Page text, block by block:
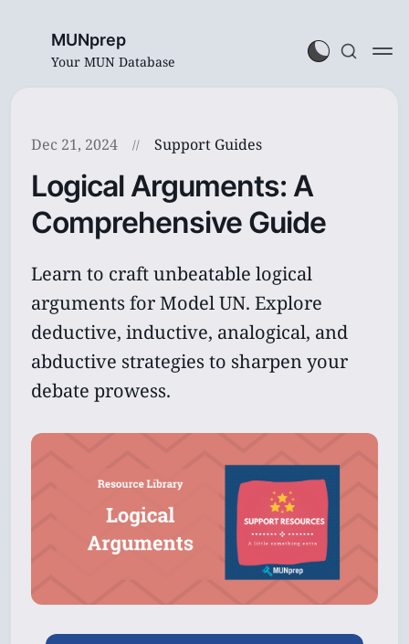
MUNprep
Your MUN Database
Dec 21, 2024 Support Guides
Logical Arguments: A
Comprehensive Guide
Learn to craft unbeatable logical
arguments for Model UN. Explore
deductive, inductive, analogical, and
abductive strategies to sharpen your
debate prowess.